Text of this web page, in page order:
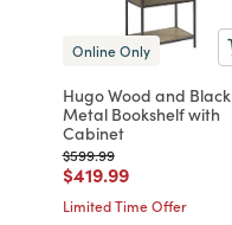
Online Only
Hugo Wood and Black
Metal Bookshelf with
Cabinet
Price reduced from
$599.99to
Price reduced from
$419.99to
Limited Time Offer